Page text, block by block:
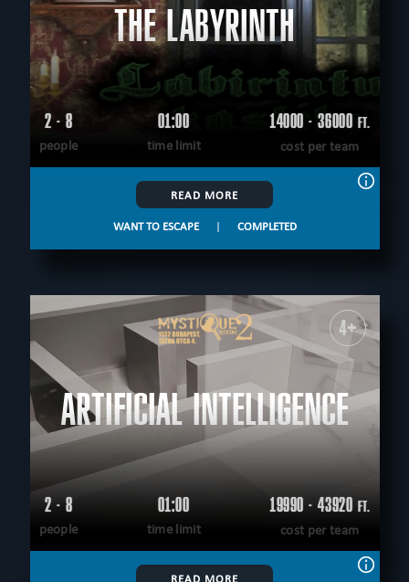
THE LABYRINTH
2 - 8
people
01:00
time limit
14000 - 36000 FT.
cost per team
READ MORE
WANT TO ESCAPE | COMPLETED
4+
ARTIFICIAL INTELLIGENCE
2 - 8
people
01:00
time limit
19990 - 43920 FT.
cost per team
READ MORE